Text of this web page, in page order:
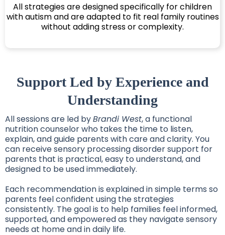
All strategies are designed specifically for children
with autism and are adapted to fit real family routines
without adding stress or complexity.
Support Led by Experience and
Understanding
All sessions are led byBrandi West, a functional
nutrition counselor who takes the time to listen,
explain, and guide parents with care and clarity. You
can receive sensory processing disorder support for
parents that is practical, easy to understand, and
designed to be used immediately.
Each recommendation is explained in simple terms so
parents feel confident using the strategies
consistently. The goal is to help families feel informed,
supported, and empowered as they navigate sensory
needs at home and in daily life.